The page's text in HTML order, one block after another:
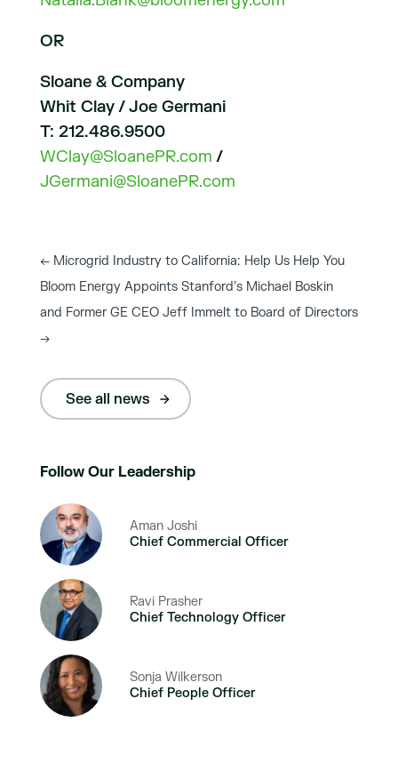
See all news
Follow Our Leadership
Aman Joshi
Chief Commercial Officer
Ravi Prasher
Chief Technology Officer
Sonja Wilkerson
Chief People Officer
OR
Sloane & Company
Whit Clay / Joe Germani
T: 212.486.9500
WClay@SloanePR.com /
JGermani@SloanePR.com
←Microgrid Industry to California: Help Us Help You
Bloom Energy Appoints Stanford’s Michael Boskin
and Former GE CEO Jeff Immelt to Board of Directors
→